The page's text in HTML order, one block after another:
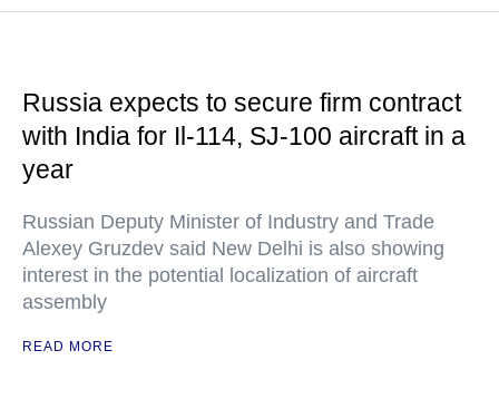
Russia expects to secure firm contract
with India for Il-114, SJ-100 aircraft in a
year
Russian Deputy Minister of Industry and Trade
Alexey Gruzdev said New Delhi is also showing
interest in the potential localization of aircraft
assembly
READ MORE